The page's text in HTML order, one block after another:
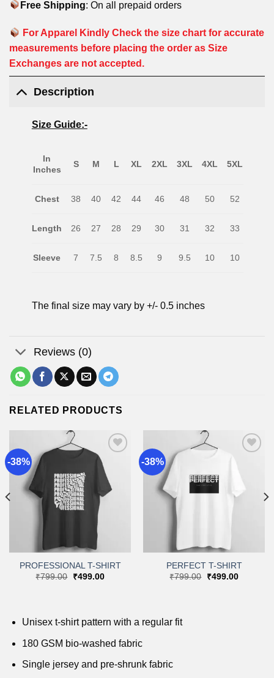
Free Shipping: On all prepaid orders
For Apparel Kindly Check the size chart for accurate
measurements before placing the order as Size
Exchanges are not accepted.
Description
Size Guide:-
In
Inches
S M L XL 2XL 3XL 4XL 5XL
Chest 38 40 42 44 46 48 50 52
Length 26 27 28 29 30 31 32 33
Sleeve 7 7.5 8 8.5 9 9.5 10 10
The final size may vary by +/- 0.5 inches
Reviews (0)
RELATED PRODUCTS
-38%
Add to
wishlist
PROFESSIONAL T-SHIRT
₹799.00
Original
₹499.00Current
-38%
Add to
wishlist
PERFECT T-SHIRT
₹799.00
Original
₹499.00Current
Unisex t-shirt pattern with a regular fit
180 GSM bio-washed fabric
Single jersey and pre-shrunk fabric